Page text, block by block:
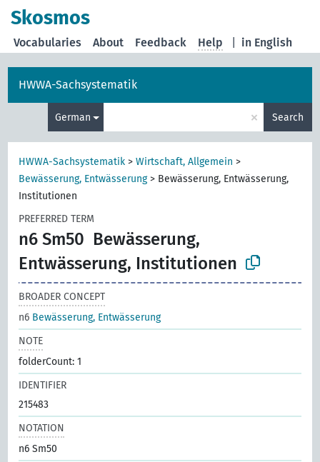
Skosmos
in English
Vocabularies About Feedback Help
HWWA-Sachsystematik
German × Search
HWWA-Sachsystematik >Wirtschaft, Allgemein >
Bewässerung, Entwässerung> Bewässerung, Entwässerung,
Institutionen
PREFERRED TERM
n6 Sm50 Bewässerung,
Entwässerung, Institutionen
BROADER CONCEPT
n6 Bewässerung, Entwässerung
NOTE
folderCount: 1
IDENTIFIER
215483
NOTATION
n6 Sm50